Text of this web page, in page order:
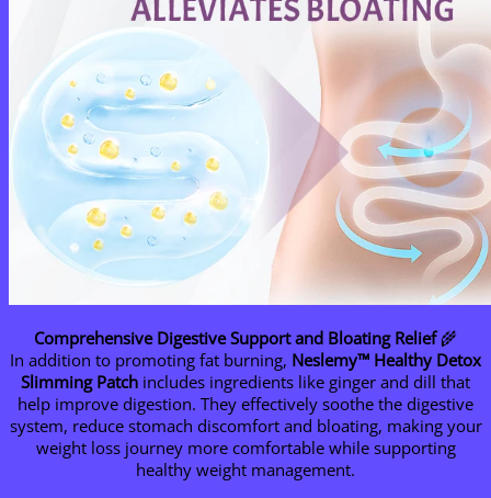
Comprehensive Digestive Support and Bloating Relief🌾
In addition to promoting fat burning, Neslemy™ Healthy Detox
Slimming Patch includes ingredients like ginger and dill that
help improve digestion. They effectively soothe the digestive
system, reduce stomach discomfort and bloating, making your
weight loss journey more comfortable while supporting
healthy weight management.